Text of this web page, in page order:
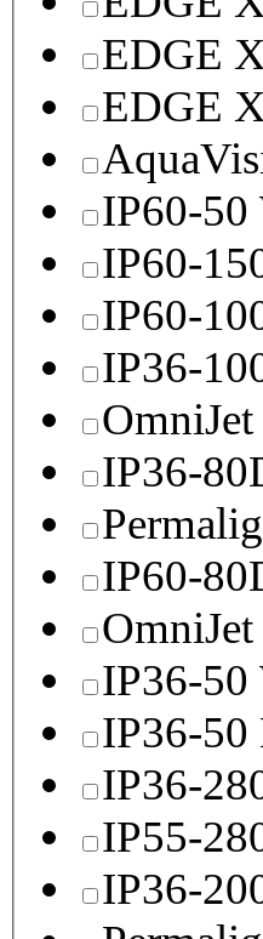
EDGE
EDGE
IP60-
IP60-
IP60-
IP36-
IP36-
IP60-
IP36-
IP36-
IP36-
IP55-
IP36-